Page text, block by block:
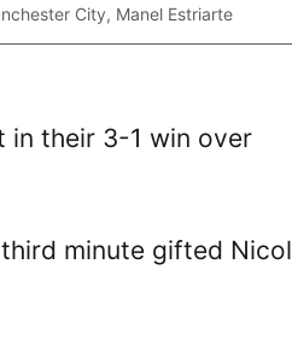
City, Manel Estriarte
in their 3-1 win over
minute gifted